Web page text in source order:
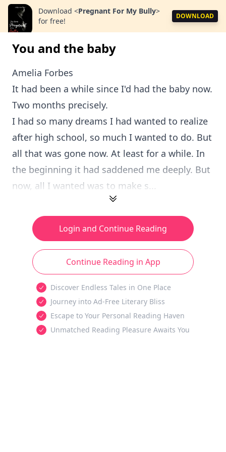
Download <Pregnant For My Bully>
for free!
DOWNLOAD
You and the baby
Amelia Forbes
It had been a while since I'd had the baby now.
Two months precisely.
I had so many dreams I had wanted to realize
after high school, so much I wanted to do. But
all that was gone now. At least for a while. In
the beginning it had saddened me deeply. But
now, all I wanted was to make s...
Login and Continue Reading
Continue Reading in App
Discover Endless Tales in One Place
Journey into Ad-Free Literary Bliss
Escape to Your Personal Reading Haven
Unmatched Reading Pleasure Awaits You